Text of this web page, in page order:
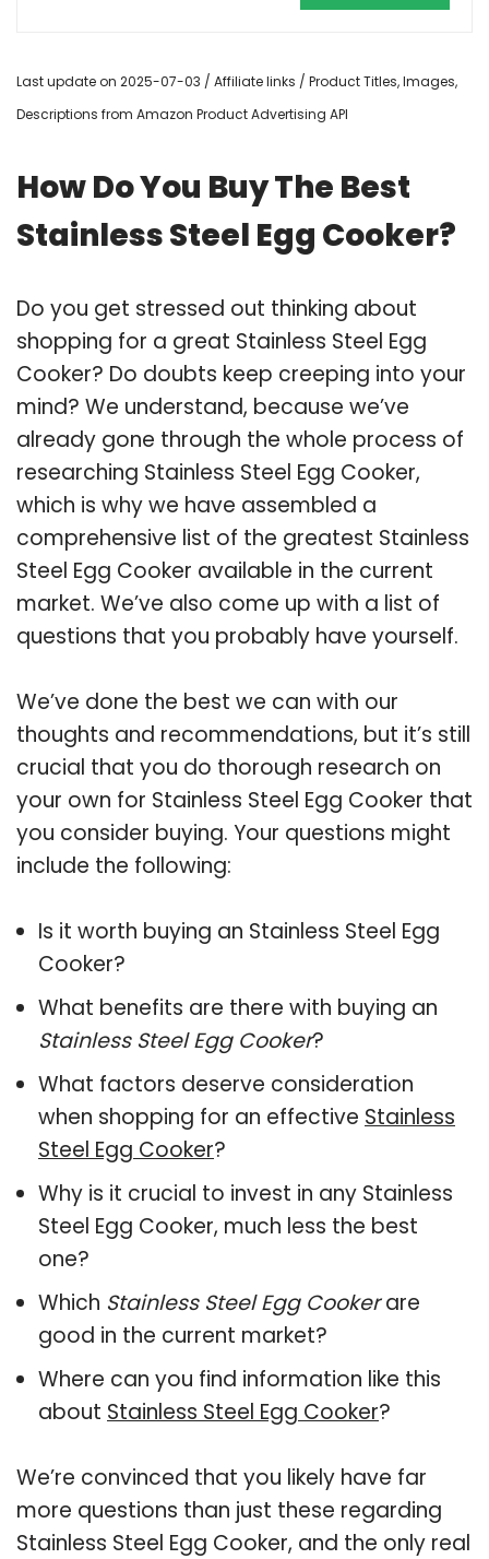
Last update on 2025-07-03 / Affiliate links / Product Titles, Images,
Descriptions from Amazon Product Advertising API
How Do You Buy The Best
Stainless Steel Egg Cooker?
Do you get stressed out thinking about
shopping for a great Stainless Steel Egg
Cooker? Do doubts keep creeping into your
mind? We understand, because we’ve
already gone through the whole process of
researching Stainless Steel Egg Cooker,
which is why we have assembled a
comprehensive list of the greatest Stainless
Steel Egg Cooker available in the current
market. We’ve also come up with a list of
questions that you probably have yourself.
We’ve done the best we can with our
thoughts and recommendations, but it’s still
crucial that you do thorough research on
your own for Stainless Steel Egg Cooker that
you consider buying. Your questions might
include the following:
Is it worth buying an Stainless Steel Egg
Cooker?
What benefits are there with buying an
Stainless Steel Egg Cooker?
What factors deserve consideration
when shopping for an effective Stainless
Steel Egg Cooker?
Why is it crucial to invest in any Stainless
Steel Egg Cooker, much less the best
one?
Which Stainless Steel Egg Cookerare
good in the current market?
Where can you find information like this
about Stainless Steel Egg Cooker?
We’re convinced that you likely have far
more questions than just these regarding
Stainless Steel Egg Cooker, and the only real